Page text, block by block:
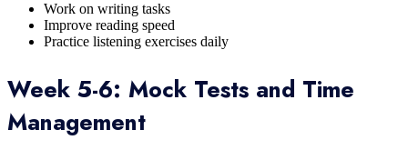
Work on writing tasks
Improve reading speed
Practice listening exercises daily
Week 5-6: Mock Tests and Time
Management